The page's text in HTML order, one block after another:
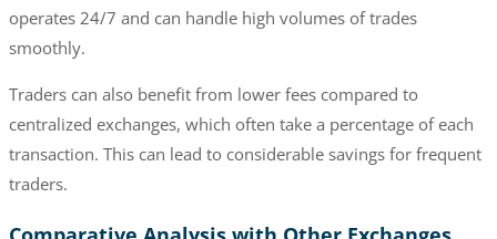
operates 24/7 and can handle high volumes of trades
smoothly.
Traders can also benefit from lower fees compared to
centralized exchanges, which often take a percentage of each
transaction. This can lead to considerable savings for frequent
traders.